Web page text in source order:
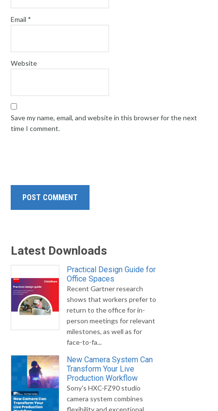
Email *
Website
Save my name, email, and website in this browser for the next
time I comment.
Latest Downloads
Practical Design Guide for
Office Spaces
Recent Gartner research
shows that workers prefer to
return to the office for in-
person meetings for relevant
milestones, as well as for
face-to-fa...
New Camera System Can
Transform Your Live
Production Workflow
Sony's HXC-FZ90 studio
camera system combines
flexibility and exceptional